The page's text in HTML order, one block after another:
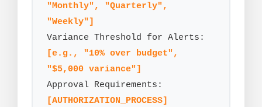
"Monthly", "Quarterly",
"Weekly"]
[e.g., "10% over budget",
"$5,000 variance"]
[AUTHORIZATION_PROCESS]